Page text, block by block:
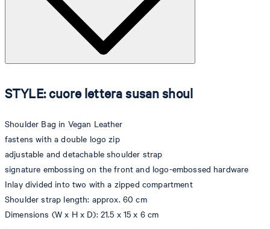
STYLE: cuore lettera susan shoul
Shoulder Bag in Vegan Leather
fastens with a double logo zip
adjustable and detachable shoulder strap
signature embossing on the front and logo-embossed hardware
Inlay divided into two with a zipped compartment
Shoulder strap length: approx. 60 cm
Dimensions (W x H x D): 21.5 x 15 x 6 cm